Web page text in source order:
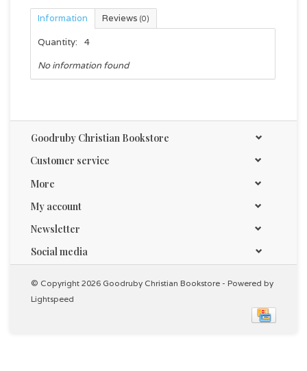
Information Reviews (0)
Quantity:
4
No information found
Goodruby Christian Bookstore
Customer service
More
My account
Newsletter
Social media
© Copyright 2026 Goodruby Christian Bookstore - Powered by
Lightspeed